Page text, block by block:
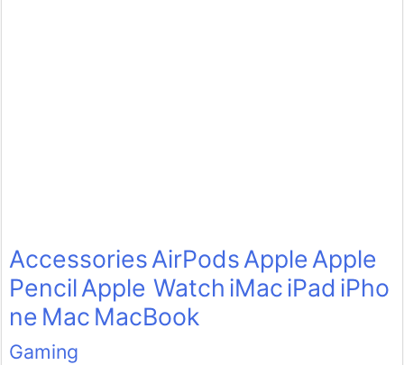
AccessoriesAirPodsAppleApple
PencilApple Watch iMaciPad iPho
ne Mac MacBook
Gaming